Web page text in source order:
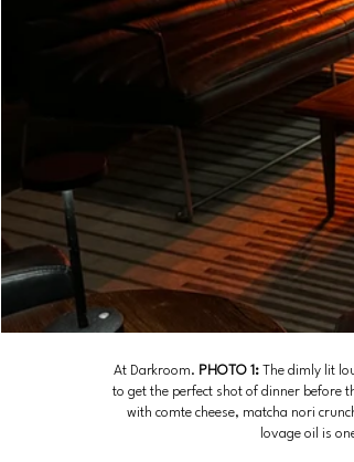
At Darkroom. PHOTO 1: The dimly lit
to get the perfect shot of dinner before
with comte cheese, matcha nori
lovage oil is